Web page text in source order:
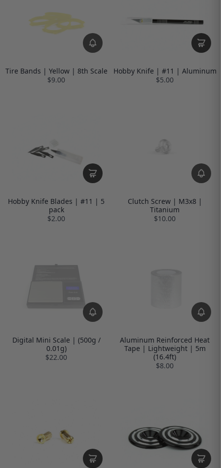
Tire Bands | Yellow | 8th Scale
$9.00
Hobby Knife | #11 | Aluminum
$5.00
Hobby Knife Blades | #11 | 5
pack
$2.00
Clutch Screw | M3x8 |
Titanium
$10.00
Digital Mini Scale | (500g /
0.01g)
$22.00
Aluminum Reinforced Heat
Tape | Lightweight | 5m
(16.4ft)
$8.00